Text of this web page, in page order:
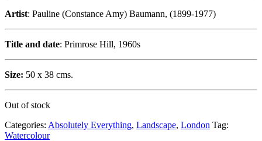
Artist: Pauline (Constance Amy) Baumann, (1899-1977)
Title and date: Primrose Hill, 1960s
Size: 50 x 38 cms.
Out of stock
Categories: Absolutely Everything, Landscape, London Tag:
Watercolour